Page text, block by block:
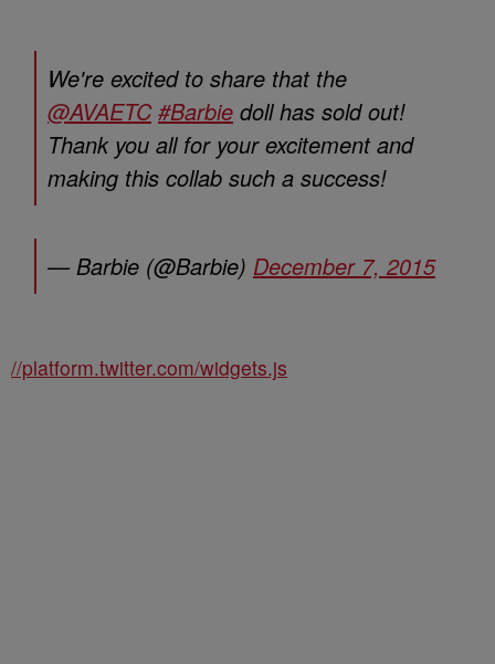
We're excited to share that the
@AVAETC #Barbie doll has sold out!
Thank you all for your excitement and
making this collab such a success!
— Barbie (@Barbie) December 7, 2015
//platform.twitter.com/widgets.js